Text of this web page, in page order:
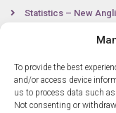
To provide the best
and/or access device
us to process data such
Not consenting or
Statistics – New
Contact